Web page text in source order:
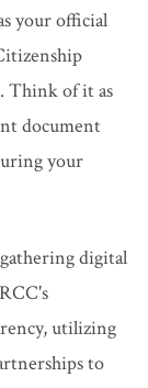
your official
Think of it as
document
your
digital
utilizing
to